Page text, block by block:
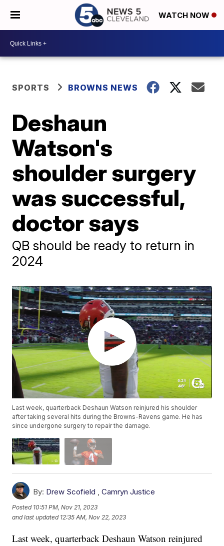
WATCH NOW
SPORTS BROWNS NEWS
Deshaun
Watson's
shoulder surgery
was successful,
doctor says
QB should be ready to return in
2024
Last week, quarterback Deshaun Watson reinjured his shoulder
after taking several hits during the Browns-Ravens game. He has
since undergone surgery to repair the damage.
By: Drew Scofield ,Camryn Justice
Posted 10:51 PM, Nov 21, 2023
and last updated 12:35 AM, Nov 22, 2023
Last week, quarterback Deshaun Watson reinjured